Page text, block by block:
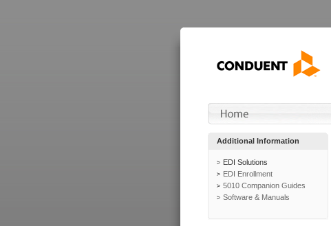
Additional Information
EDI Solutions
EDI Enrollment
5010 Companion Guides
Software & Manuals